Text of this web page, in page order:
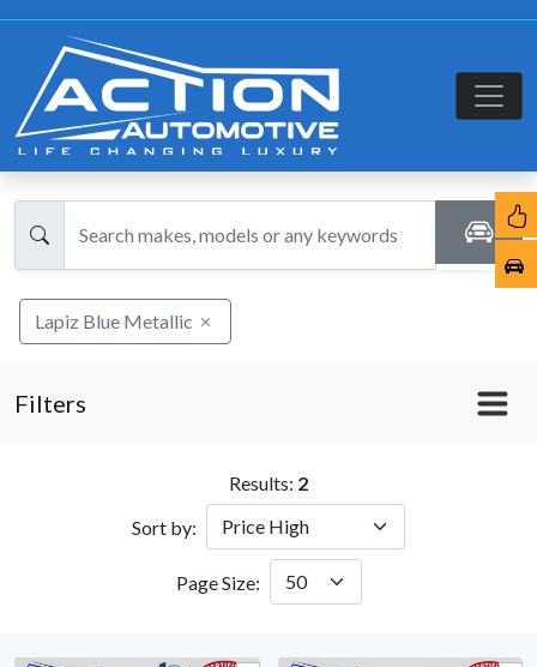
Lapiz Blue Metallic
Filters
Results: 2
Sort by:
Page Size: